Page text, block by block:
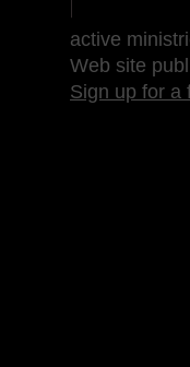
active
Web site
Sign up for a